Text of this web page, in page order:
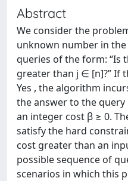
Abstract
We consider the
unknown number in
queries of the form: “Is
greater than j ∈ [n]?” If
Yes , the algorithm
the answer to the
an integer cost β ≥ 0.
satisfy the hard
cost greater than an
possible sequence of
scenarios in which this